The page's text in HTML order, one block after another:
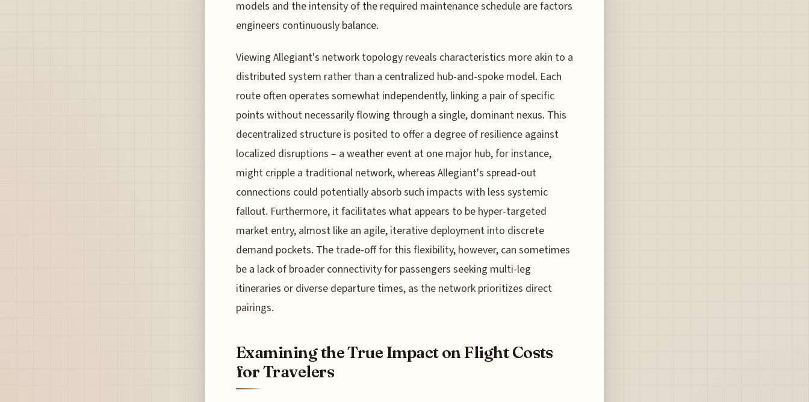
models and the intensity of the required maintenance schedule are factors
engineers continuously balance.
Viewing Allegiant's network topology reveals characteristics more akin to a
distributed system rather than a centralized hub-and-spoke model. Each
route often operates somewhat independently, linking a pair of specific
points without necessarily flowing through a single, dominant nexus. This
decentralized structure is posited to offer a degree of resilience against
localized disruptions – a weather event at one major hub, for instance,
might cripple a traditional network, whereas Allegiant's spread-out
connections could potentially absorb such impacts with less systemic
fallout. Furthermore, it facilitates what appears to be hyper-targeted
market entry, almost like an agile, iterative deployment into discrete
demand pockets. The trade-off for this flexibility, however, can sometimes
be a lack of broader connectivity for passengers seeking multi-leg
itineraries or diverse departure times, as the network prioritizes direct
pairings.
Examining the True Impact on Flight Costs
for Travelers